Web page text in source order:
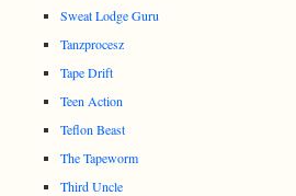
Sweat Lodge Guru
Tanzprocesz
Tape Drift
Teen Action
Teflon Beast
The Tapeworm
Third Uncle